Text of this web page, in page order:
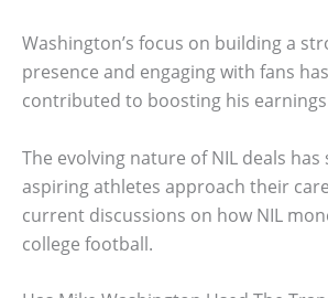
Washington’s focus on building a
presence and engaging with fans
contributed to boosting his
The evolving nature of NIL deals
aspiring athletes approach their
current discussions on how NIL
college football.